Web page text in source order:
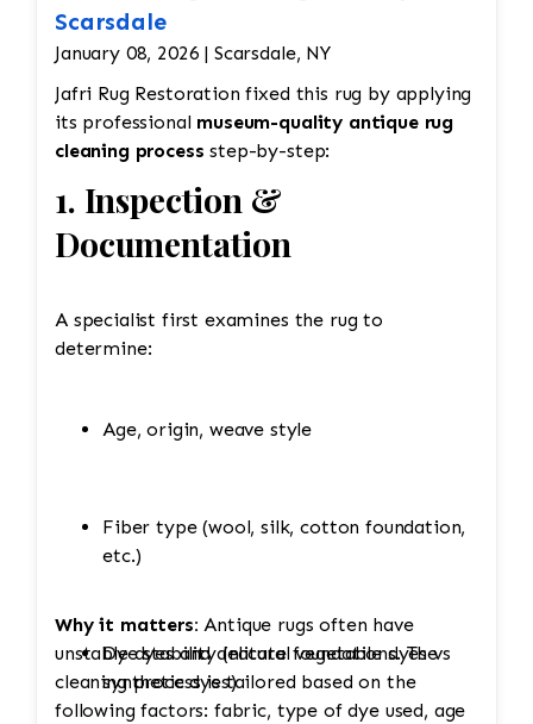
Scarsdale
January 08, 2026 | Scarsdale, NY
Jafri Rug Restoration fixed this rug by applying
its professional museum-quality antique rug
cleaning process step-by-step:
1. Inspection &
Documentation
A specialist first examines the rug to
determine:
Age, origin, weave style
Fiber type (wool, silk, cotton foundation,
etc.)
Dye stability (natural vegetable dyes vs
synthetic dyes)
Why it matters: Antique rugs often have
unstable dyes and delicate foundations. The
cleaning process is tailored based on the
following factors: fabric, type of dye used, age